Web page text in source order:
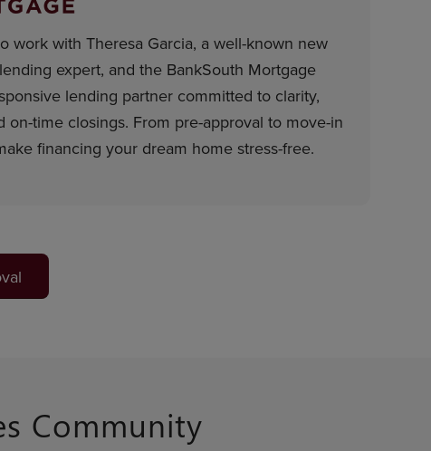
work with Theresa Garcia, a well-known new
expert, and the BankSouth Mortgage
lending partner committed to clarity,
on-time closings. From pre-approval to move-in
financing your dream home stress-free.
Community